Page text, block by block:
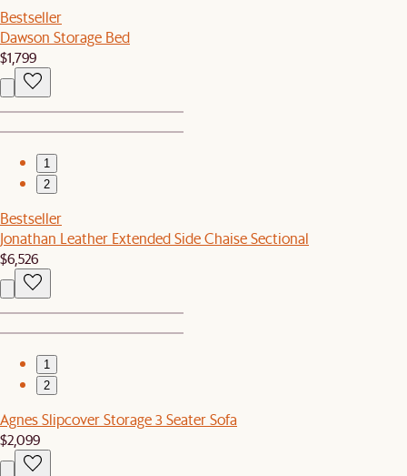
Bestseller
Dawson Storage Bed
$1,799
1
2
Bestseller
Jonathan Leather Extended Side Chaise Sectional
$6,526
1
2
Agnes Slipcover Storage 3 Seater Sofa
$2,099